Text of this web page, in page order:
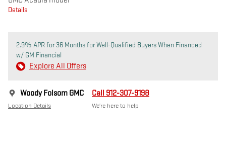
Details
2.9% APR for 36 Months for Well-Qualified Buyers When Financed
w/ GM Financial
Explore All Offers
Woody Folsom GMC
Location Details
Call 912-307-9198
We’re here to help